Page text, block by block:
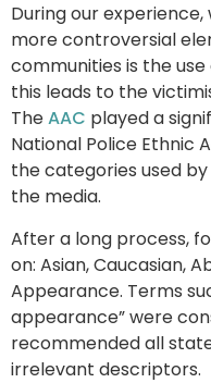
During our
more controversial
communities is the
this leads to the
TheAAC played a
National Police Ethnic
the categories used
the media.
After a long process,
on: Asian, Caucasian,
Appearance. Terms
appearance” were
recommended all
irrelevant descriptors.